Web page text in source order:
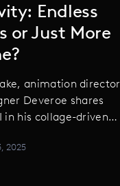
Endless
or Just More
animation director
Deveroe shares
in his collage-driven
still comes from
2025